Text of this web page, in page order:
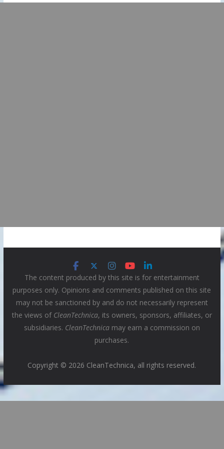
The content produced by this site is for entertainment
purposes only. Opinions and comments published on this site
may not be sanctioned by and do not necessarily represent
the views of CleanTechnica, its owners, sponsors, affiliates, or
subsidiaries. CleanTechnicamay earn a commission on
purchases.
Copyright © 2026 CleanTechnica, all rights reserved.